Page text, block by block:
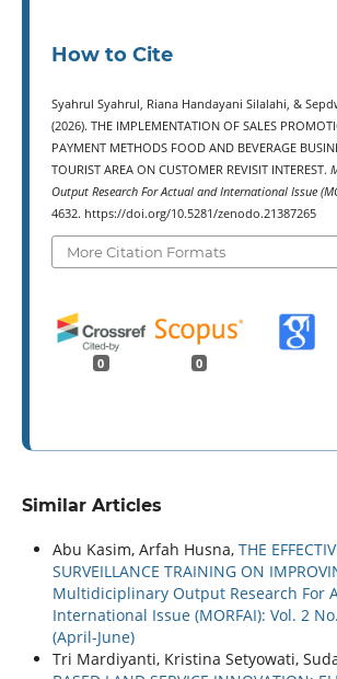
How to Cite
Syahrul Syahrul, Riana Handayani Silalahi, &
(2026). THE IMPLEMENTATION OF SALES
PAYMENT METHODS FOOD AND BEVERAGE
TOURIST AREA ON CUSTOMER REVISIT INTEREST.
Output Research For Actual and International Issue
4632. https://doi.org/10.5281/zenodo.21387265
More Citation Formats
0 0
Similar Articles
Abu Kasim, Arfah Husna, THE
SURVEILLANCE TRAINING ON
Multidiciplinary Output Research For
International Issue (MORFAI): Vol. 2
(April-June)
Tri Mardiyanti, Kristina Setyowati,